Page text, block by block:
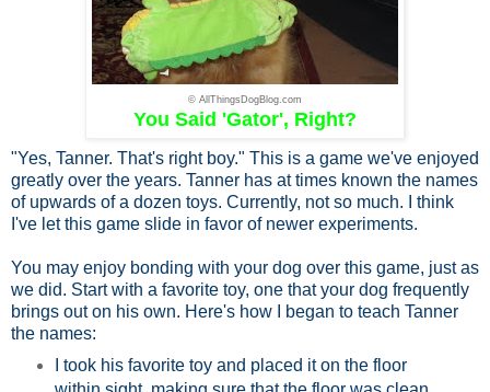
© AllThingsDogBlog.com
You Said 'Gator', Right?
"Yes, Tanner. That's right boy." This is a game we've enjoyed
greatly over the years. Tanner has at times known the names
of upwards of a dozen toys. Currently, not so much. I think
I've let this game slide in favor of newer experiments.
You may enjoy bonding with your dog over this game, just as
we did. Start with a favorite toy, one that your dog frequently
brings out on his own. Here's how I began to teach Tanner
the names:
I took his favorite toy and placed it on the floor